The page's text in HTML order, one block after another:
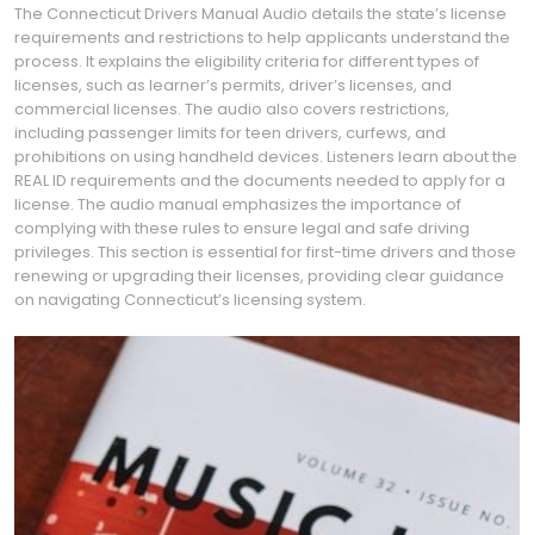
The Connecticut Drivers Manual Audio details the state’s license
requirements and restrictions to help applicants understand the
process. It explains the eligibility criteria for different types of
licenses, such as learner’s permits, driver’s licenses, and
commercial licenses. The audio also covers restrictions,
including passenger limits for teen drivers, curfews, and
prohibitions on using handheld devices. Listeners learn about the
REAL ID requirements and the documents needed to apply for a
license. The audio manual emphasizes the importance of
complying with these rules to ensure legal and safe driving
privileges. This section is essential for first-time drivers and those
renewing or upgrading their licenses, providing clear guidance
on navigating Connecticut’s licensing system.